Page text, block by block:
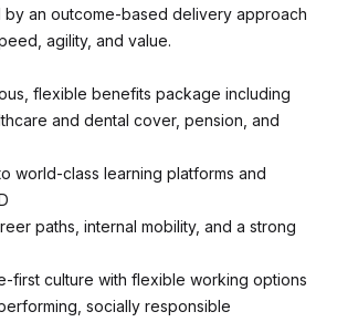
by an outcome-based delivery approach
agility, and value.
benefits package including
and dental cover, pension, and
class learning platforms and
internal mobility, and a strong
with flexible working options
socially responsible